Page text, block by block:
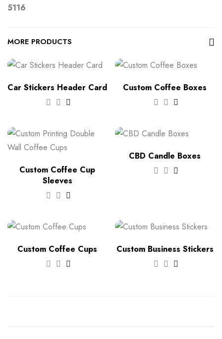
5116
MORE PRODUCTS
Car Stickers Header Card Custom Coffee Boxes
Custom Coffee Cup
Sleeves
CBD Candle Boxes
Custom Coffee Cups Custom Business Stickers